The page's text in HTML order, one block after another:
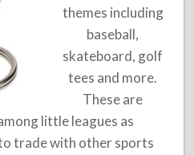
themes including
baseball,
skateboard, golf
tees and more.
These are
little leagues as
trade with other sports